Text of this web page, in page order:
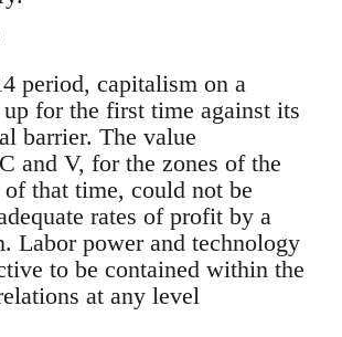
period, capitalism on a
for the first time against its
barrier. The value
and V, for the zones of the
that time, could not be
rates of profit by a
Labor power and technology
to be contained within the
at any level